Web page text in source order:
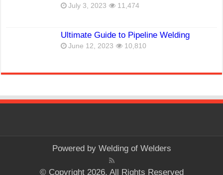
July 3, 2023 11,474
Ultimate Guide to Pipeline Welding
June 12, 2023 10,810
Powered by Welding of Welders
© Copyright 2026, All Rights Reserved